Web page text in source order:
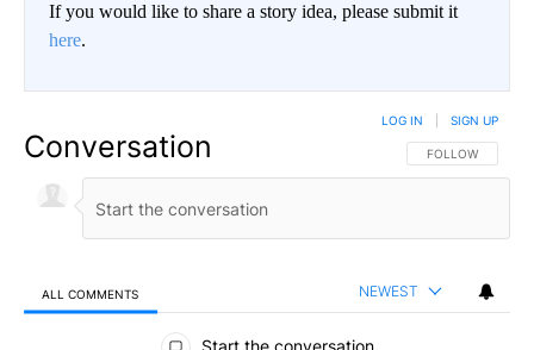
If you would like to share a story idea, please submit it
here.
Conversation FOLLOW THIS
FOLLOW
LOG IN SIGN UP
ALL COMMENTS NEWEST
All Comments
Start the conversation